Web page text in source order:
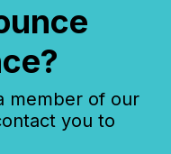
member of our
you to